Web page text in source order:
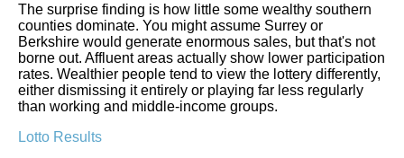
The surprise finding is how little some wealthy southern
counties dominate. You might assume Surrey or
Berkshire would generate enormous sales, but that's not
borne out. Affluent areas actually show lower participation
rates. Wealthier people tend to view the lottery differently,
either dismissing it entirely or playing far less regularly
than working and middle-income groups.
Lotto Results